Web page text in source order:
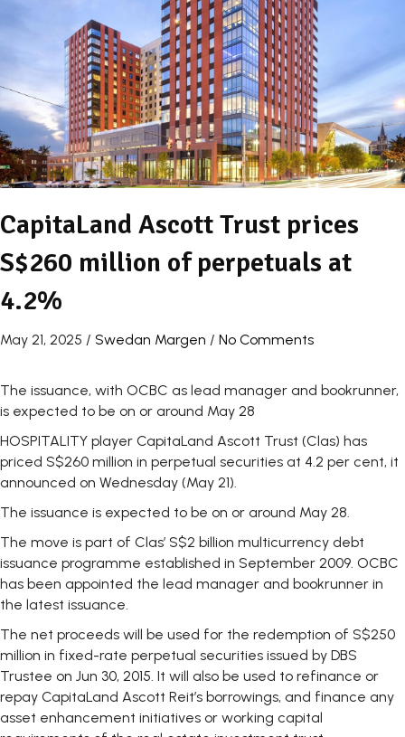
CapitaLand Ascott Trust prices
S$260 million of perpetuals at
4.2%
May 21, 2025 / Swedan Margen / No Comments
The issuance, with OCBC as lead manager and bookrunner,
is expected to be on or around May 28
HOSPITALITY player CapitaLand Ascott Trust (Clas) has
priced S$260 million in perpetual securities at 4.2 per cent, it
announced on Wednesday (May 21).
The issuance is expected to be on or around May 28.
The move is part of Clas’ S$2 billion multicurrency debt
issuance programme established in September 2009. OCBC
has been appointed the lead manager and bookrunner in
the latest issuance.
The net proceeds will be used for the redemption of S$250
million in fixed-rate perpetual securities issued by DBS
Trustee on Jun 30, 2015. It will also be used to refinance or
repay CapitaLand Ascott Reit’s borrowings, and finance any
asset enhancement initiatives or working capital